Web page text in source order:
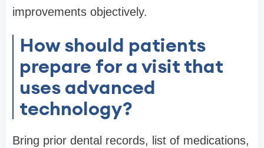
improvements objectively.
How should patients
prepare for a visit that
uses advanced
technology?
Bring prior dental records, list of medications,